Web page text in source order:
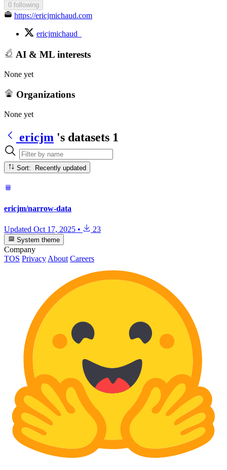
0 following
https://ericjmichaud.com
ericjmichaud_
AI & ML interests
None yet
Organizations
None yet
ericjm 's datasets 1
Sort: Recently updated
ericjm/narrow-data
Updated Oct 17, 2025 • 23
System theme
Company
TOS PrivacyAbout Careers